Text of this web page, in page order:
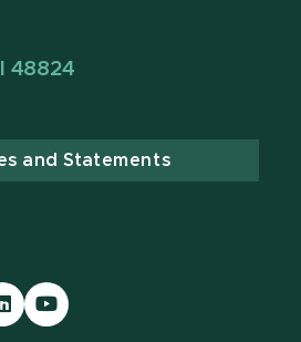
48824
and Statements
Visit
our
Visit
our